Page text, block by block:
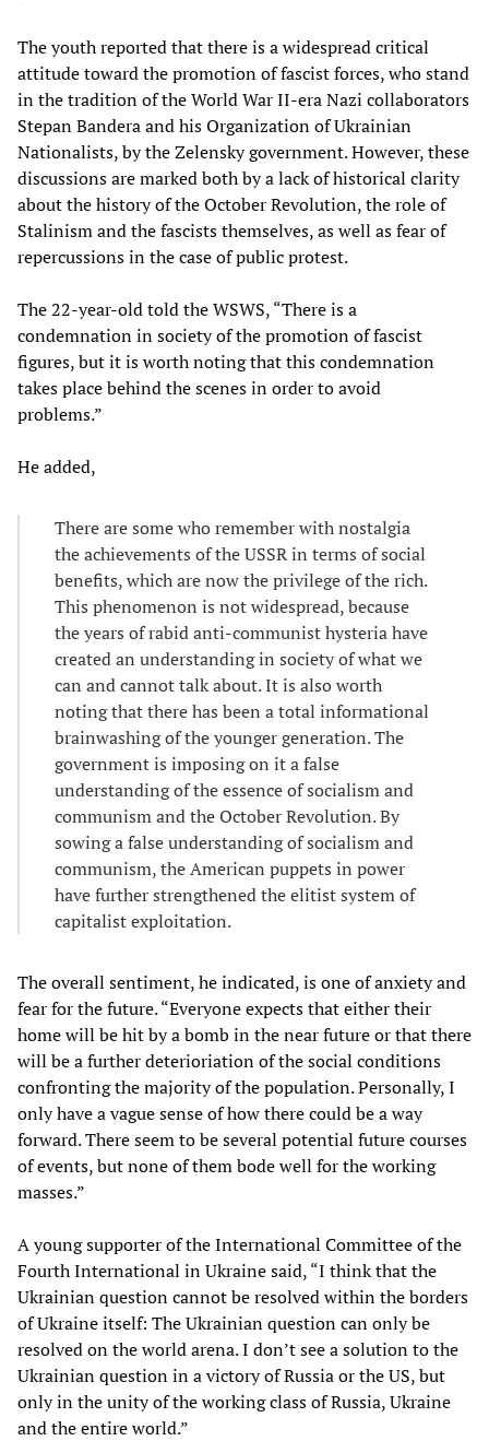
The youth reported that there is a widespread critical
attitude toward the promotion of fascist forces, who stand
in the tradition of the World War II-era Nazi collaborators
Stepan Bandera and his Organization of Ukrainian
Nationalists, by the Zelensky government. However, these
discussions are marked both by a lack of historical clarity
about the history of the October Revolution, the role of
Stalinism and the fascists themselves, as well as fear of
repercussions in the case of public protest.
The 22-year-old told the WSWS, “There is a
condemnation in society of the promotion of fascist
figures, but it is worth noting that this condemnation
takes place behind the scenes in order to avoid
problems.”
He added,
There are some who remember with nostalgia
the achievements of the USSR in terms of social
benefits, which are now the privilege of the rich.
This phenomenon is not widespread, because
the years of rabid anti-communist hysteria have
created an understanding in society of what we
can and cannot talk about. It is also worth
noting that there has been a total informational
brainwashing of the younger generation. The
government is imposing on it a false
understanding of the essence of socialism and
communism and the October Revolution. By
sowing a false understanding of socialism and
communism, the American puppets in power
have further strengthened the elitist system of
capitalist exploitation.
The overall sentiment, he indicated, is one of anxiety and
fear for the future. “Everyone expects that either their
home will be hit by a bomb in the near future or that there
will be a further deterioriation of the social conditions
confronting the majority of the population. Personally, I
only have a vague sense of how there could be a way
forward. There seem to be several potential future courses
of events, but none of them bode well for the working
masses.”
A young supporter of the International Committee of the
Fourth International in Ukraine said, “I think that the
Ukrainian question cannot be resolved within the borders
of Ukraine itself: The Ukrainian question can only be
resolved on the world arena. I don’t see a solution to the
Ukrainian question in a victory of Russia or the US, but
only in the unity of the working class of Russia, Ukraine
and the entire world.”